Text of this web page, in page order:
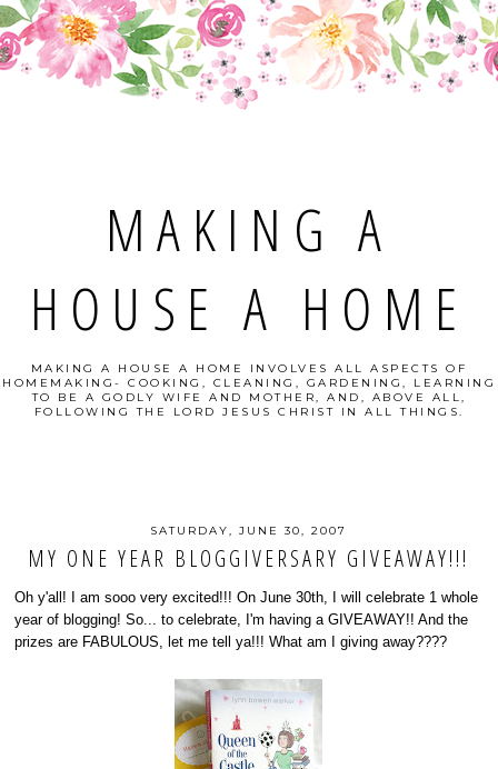
MAKING A
HOUSE A HOME
MAKING A HOUSE A HOME INVOLVES ALL ASPECTS OF
HOMEMAKING- COOKING, CLEANING, GARDENING, LEARNING
TO BE A GODLY WIFE AND MOTHER, AND, ABOVE ALL,
FOLLOWING THE LORD JESUS CHRIST IN ALL THINGS.
SATURDAY, JUNE 30, 2007
MY ONE YEAR BLOGGIVERSARY GIVEAWAY!!!
Oh y'all! I am sooo very excited!!! On June 30th, I will celebrate 1 whole
year of blogging! So... to celebrate, I'm having a GIVEAWAY!! And the
prizes are FABULOUS, let me tell ya!!! What am I giving away????